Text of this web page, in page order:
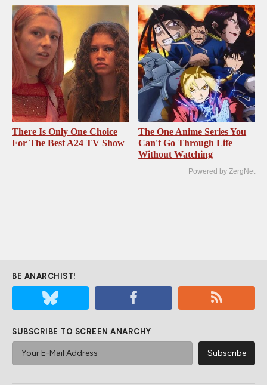
There Is Only One Choice
For The Best A24 TV Show
The One Anime Series You
Can't Go Through Life
Without Watching
Powered by ZergNet
BE ANARCHIST!
SUBSCRIBE TO SCREEN ANARCHY